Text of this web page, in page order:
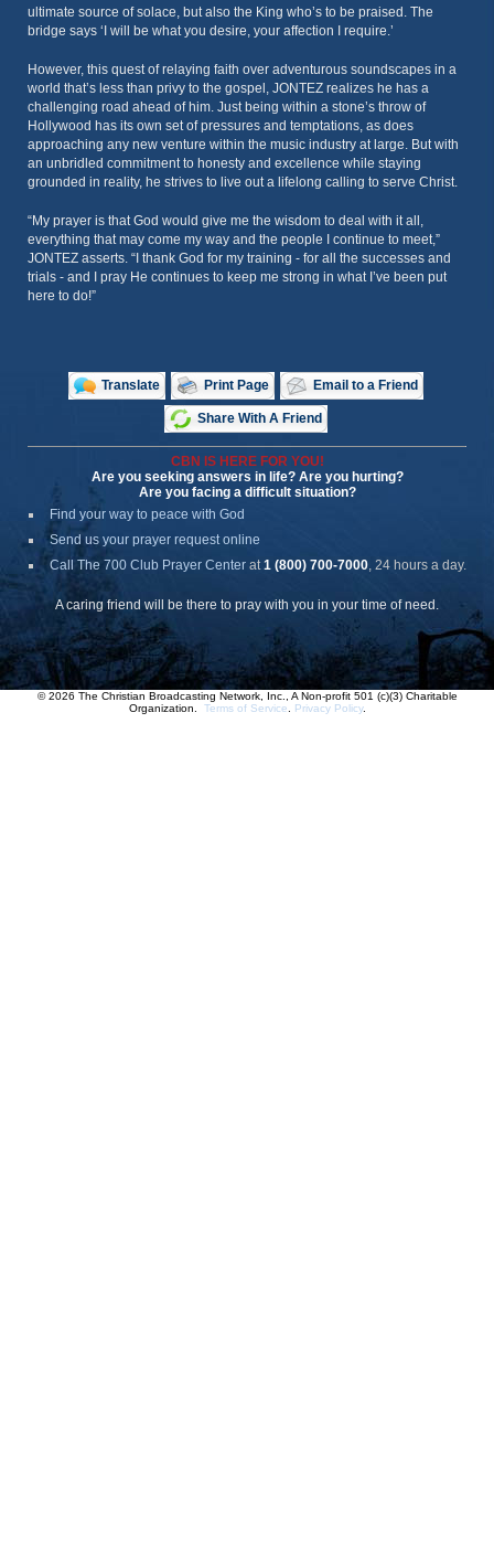
ultimate source of solace, but also the King who’s to be praised. The
bridge says ‘I will be what you desire, your affection I require.’
However, this quest of relaying faith over adventurous soundscapes in a
world that’s less than privy to the gospel, JONTEZ realizes he has a
challenging road ahead of him. Just being within a stone’s throw of
Hollywood has its own set of pressures and temptations, as does
approaching any new venture within the music industry at large. But with
an unbridled commitment to honesty and excellence while staying
grounded in reality, he strives to live out a lifelong calling to serve Christ.
“My prayer is that God would give me the wisdom to deal with it all,
everything that may come my way and the people I continue to meet,”
JONTEZ asserts. “I thank God for my training - for all the successes and
trials - and I pray He continues to keep me strong in what I’ve been put
here to do!”
Translate Print Page Email to a Friend
Share With A Friend
CBN IS HERE FOR YOU!
Are you seeking answers in life? Are you hurting?
Are you facing a difficult situation?
Find your way to peace with God
Send us your prayer request online
Call The 700 Club Prayer Center at1 (800) 700-7000, 24 hours a day.
A caring friend will be there to pray with you in your time of need.
© 2026 The Christian Broadcasting Network, Inc., A Non-profit 501 (c)(3) Charitable
Organization. Terms of Service Privacy Policy.